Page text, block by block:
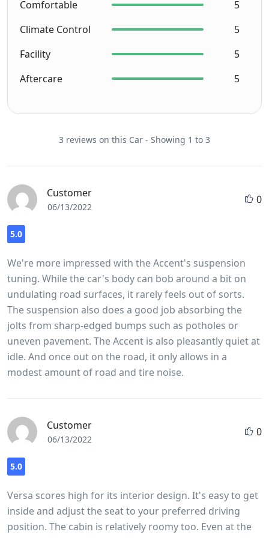
Comfortable
5
Climate Control
5
Facility
5
Aftercare
5
3 reviews on this Car - Showing 1 to 3
Customer
06/13/2022
0
5.0
We're more impressed with the Accent's suspension
tuning. While the car's body can bob around a bit on
undulating road surfaces, it rarely feels out of sorts.
The suspension also does a good job absorbing the
jolts from sharp-edged bumps such as potholes or
uneven pavement. The Accent is also pleasantly quiet at
idle. And once out on the road, it only allows in a
modest amount of road and tire noise.
Customer
06/13/2022
0
5.0
Versa scores high for its interior design. It's easy to get
inside and adjust the seat to your preferred driving
position. The cabin is relatively roomy too. Even at the